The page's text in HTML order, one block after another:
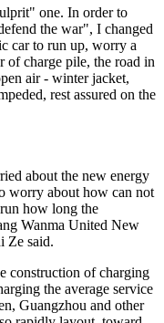
one. In order to
the war", I changed
car to run up, worry a
of charge pile, the road in
air - winter jacket,
rest assured on the
about the new energy
worry about how can not
how long the
Wanma United New
Ze said.
construction of charging
the average service
Guangzhou and other